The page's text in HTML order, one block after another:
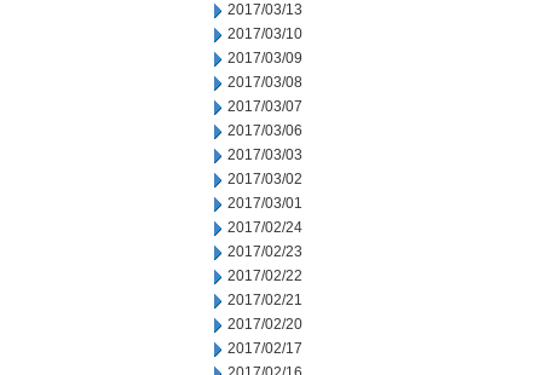
2017/03/13
2017/03/10
2017/03/09
2017/03/08
2017/03/07
2017/03/06
2017/03/03
2017/03/02
2017/03/01
2017/02/24
2017/02/23
2017/02/22
2017/02/21
2017/02/20
2017/02/17